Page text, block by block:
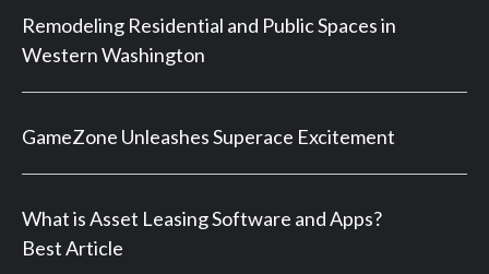
Remodeling Residential and Public Spaces in
Western Washington
GameZone Unleashes Superace Excitement
What is Asset Leasing Software and Apps?
Best Article